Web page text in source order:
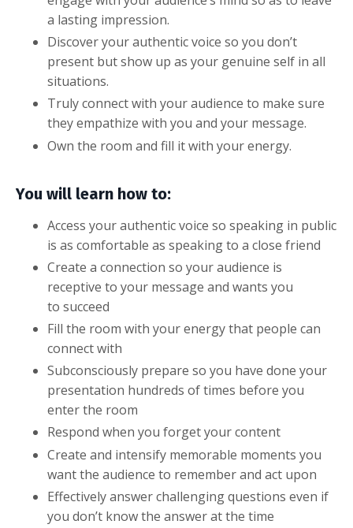
a lasting impression.
Discover your authentic voice so you don’t
present but show up as your genuine self in all
situations.
Truly connect with your audience to make sure
they empathize with you and your message.
Own the room and fill it with your energy.
You will learn how to:
Access your authentic voice so speaking in public
is as comfortable as speaking to a close friend
Create a connection so your audience is
receptive to your message and wants you
to succeed
Fill the room with your energy that people can
connect with
Subconsciously prepare so you have done your
presentation hundreds of times before you
enter the room
Respond when you forget your content
Create and intensify memorable moments you
want the audience to remember and act upon
Effectively answer challenging questions even if
you don’t know the answer at the time